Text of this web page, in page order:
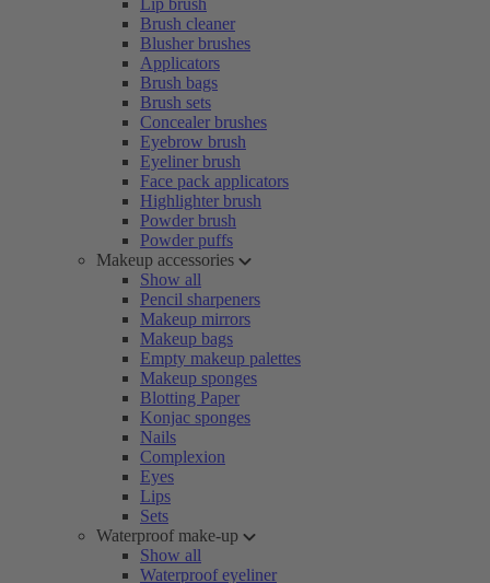
Lip brush
Brush cleaner
Blusher brushes
Applicators
Brush bags
Brush sets
Concealer brushes
Eyebrow brush
Eyeliner brush
Face pack applicators
Highlighter brush
Powder brush
Powder puffs
Makeup accessories
Show all
Pencil sharpeners
Makeup mirrors
Makeup bags
Empty makeup palettes
Makeup sponges
Blotting Paper
Konjac sponges
Nails
Complexion
Eyes
Lips
Sets
Waterproof make-up
Show all
Waterproof eyeliner